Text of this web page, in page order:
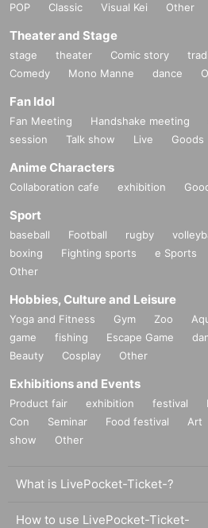
POP
Classic Visual Kei Other
Theater and Stage
stage theater Comic story
Comedy
Mono Manne dance
Fan Idol
Fan Meeting Handshake meeting
session
Talk show Live Goods
Anime Characters
Collaboration cafe exhibition
Sport
baseball Football rugby
boxing
Fighting sports e Sports
Other
Hobbies, Culture and Leisure
Yoga and Fitness Gym Zoo
game
fishing Escape Game
Beauty
Cosplay Other
Exhibitions and Events
Product fair exhibition festival
Con
Seminar Food festival Art
show
Other
What is LivePocket-Ticket-?
How to use LivePocket-Ticket-